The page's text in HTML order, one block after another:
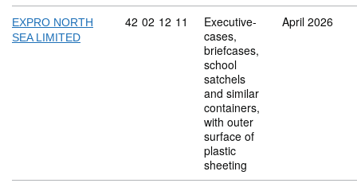
EXPRO NORTH
SEA LIMITED
Commodity code: 42 02 12 11
42 02 12 11
Executive-
cases,
briefcases,
school
satchels
and similar
containers,
with outer
surface of
plastic
sheeting
April 2026